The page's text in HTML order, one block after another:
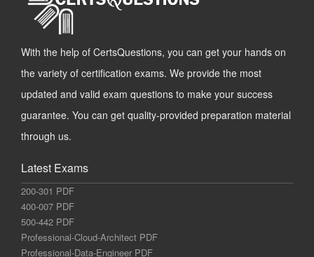
With the help of CertsQuestions, you can get your hands on
the variety of certification exams. We provide the most
updated and valid exam questions to make your success
guarantee. You can get quality-provided preparation material
through us.
Latest Exams
200-301 PDF
400-007 PDF
500-442 PDF
Professional-Cloud-Architect PDF
Professional-Data-Engineer PDF